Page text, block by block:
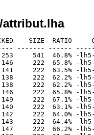
attribut.lha
SIZE  RATIO
------- ------
541  46.8% -lh5-
222  65.8% -lh5-
222  63.5% -lh5-
222  62.2% -lh5-
222  62.2% -lh5-
222  65.8% -lh5-
222  67.1% -lh5-
222  63.1% -lh5-
222  64.0% -lh5-
222  64.4% -lh5-
222  66.2% -lh5-